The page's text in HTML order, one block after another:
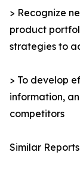
> Recognize
product
strategies to
> To develop
information,
competitors
Similar Reports